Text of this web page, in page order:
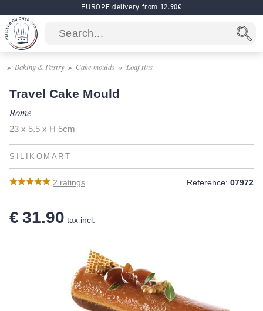
EUROPE delivery from 12.90€
Baking & Pastry Cake moulds Loaf tins
Travel Cake Mould
Rome
23 x 5.5 x H 5cm
SILIKOMART
2 ratings Reference: 07972
€ 31.90 tax incl.